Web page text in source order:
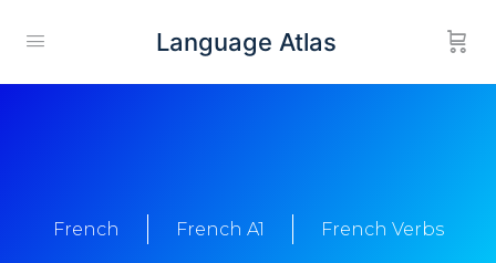
Language Atlas
French French A1 French Verbs